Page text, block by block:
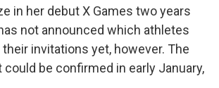
in her debut X Games two years
not announced which athletes
invitations yet, however. The
be confirmed in early January,